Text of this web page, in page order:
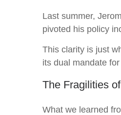
Last summer,
pivoted his policy
This clarity is just
its dual mandate
The Fragilities
What we learned